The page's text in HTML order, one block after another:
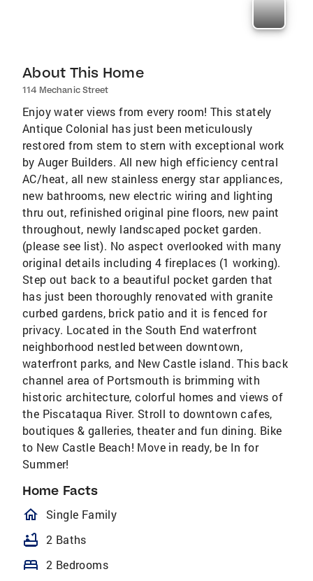
About This Home
114 Mechanic Street
Enjoy water views from every room! This stately
Antique Colonial has just been meticulously
restored from stem to stern with exceptional work
by Auger Builders. All new high efficiency central
AC/heat, all new stainless energy star appliances,
new bathrooms, new electric wiring and lighting
thru out, refinished original pine floors, new paint
throughout, newly landscaped pocket garden.
(please see list). No aspect overlooked with many
original details including 4 fireplaces (1 working).
Step out back to a beautiful pocket garden that
has just been thoroughly renovated with granite
curbed gardens, brick patio and it is fenced for
privacy. Located in the South End waterfront
neighborhood nestled between downtown,
waterfront parks, and New Castle island. This back
channel area of Portsmouth is brimming with
historic architecture, colorful homes and views of
the Piscataqua River. Stroll to downtown cafes,
boutiques & galleries, theater and fun dining. Bike
to New Castle Beach! Move in ready, be In for
Summer!
Home Facts
homeOutlined
Single Family
bathtub 2 Baths
bed 2 Bedrooms